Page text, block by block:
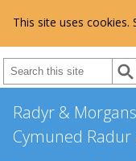
This site uses cookies.
Radyr &
Cymuned